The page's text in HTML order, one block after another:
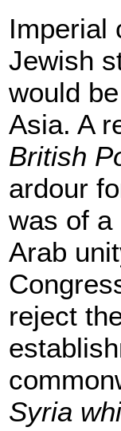
Imperial
Jewish
would
Asia. A
British
ardour
was of a
Arab
reject
Syria